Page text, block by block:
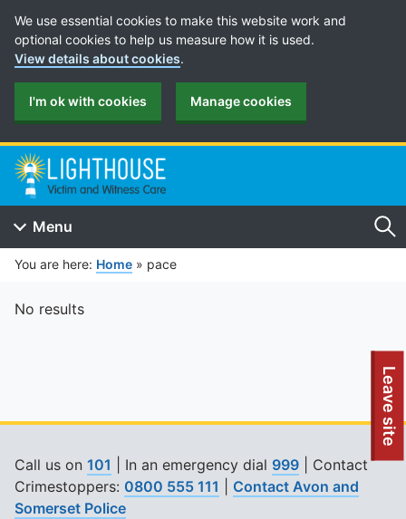
Cookie Preferences
We use essential cookies to make this website work and
optional cookies to help us measure how it is used.
View details about cookies.
I'm ok with cookies Manage cookies
Leave site
Menu
You are here: Home » pace
No results
Call us on 101 | In an emergency dial 999 | Contact
Crimestoppers: 0800 555 111
Contact Avon and
Somerset Police